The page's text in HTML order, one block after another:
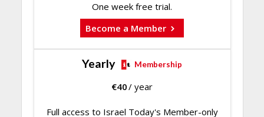
One week free trial.
Become a Member
Yearly Membership
€40/ year
Full access to Israel Today's Member-only